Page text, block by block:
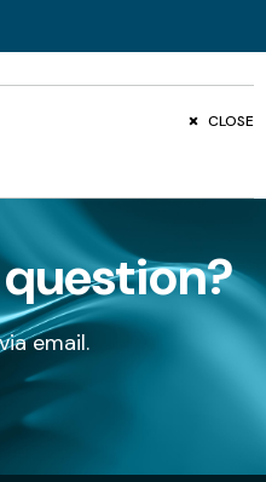
CLOSE
email.